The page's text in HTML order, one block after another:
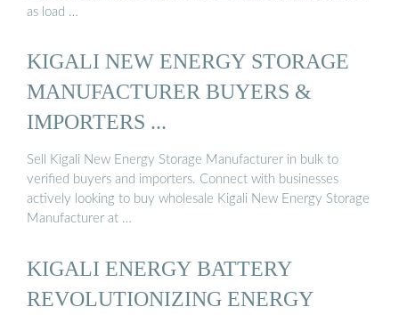
as load …
KIGALI NEW ENERGY STORAGE
MANUFACTURER BUYERS &
IMPORTERS ...
Sell Kigali New Energy Storage Manufacturer in bulk to
verified buyers and importers. Connect with businesses
actively looking to buy wholesale Kigali New Energy Storage
Manufacturer at …
KIGALI ENERGY BATTERY
REVOLUTIONIZING ENERGY